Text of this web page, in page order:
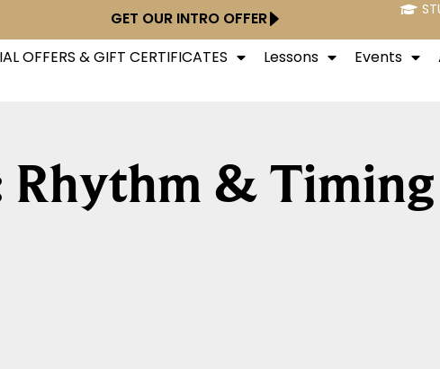
GET OUR INTRO OFFER
OFFERS & GIFT CERTIFICATES Lessons Events
Rhythm & Timing